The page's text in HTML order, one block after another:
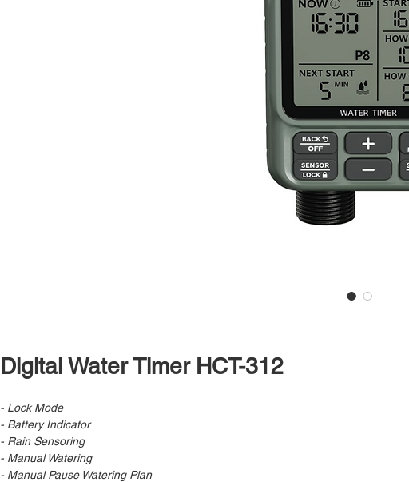
Digital Water Timer HCT-312
- Lock Mode
- Battery Indicator
- Rain Sensoring
- Manual Watering
- Manual Pause Watering Plan